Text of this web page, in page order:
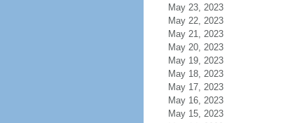
May 23, 2023
May 22, 2023
May 21, 2023
May 20, 2023
May 19, 2023
May 18, 2023
May 17, 2023
May 16, 2023
May 15, 2023